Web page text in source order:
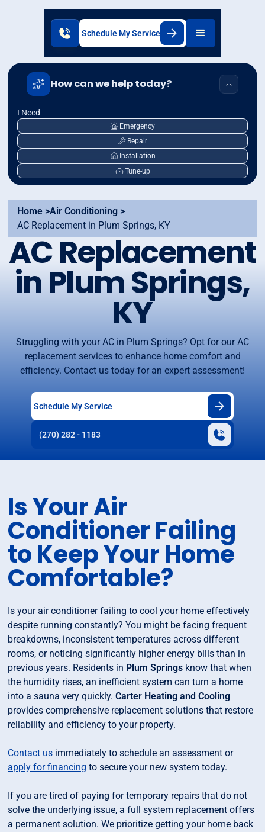
Schedule My Service
How can we help today?
I Need
Emergency
Repair
Installation
Tune-up
Home >Air Conditioning >
AC Replacement in Plum Springs, KY
AC Replacement
in Plum Springs,
KY
Struggling with your AC in Plum Springs? Opt for our AC
replacement services to enhance home comfort and
efficiency. Contact us today for an expert assessment!
Schedule My Service
(270) 282 - 1183
Is Your Air
Conditioner Failing
to Keep Your Home
Comfortable?
Is your air conditioner failing to cool your home effectively
despite running constantly? You might be facing frequent
breakdowns, inconsistent temperatures across different
rooms, or noticing significantly higher energy bills than in
previous years. Residents in Plum Springs know that when
the humidity rises, an inefficient system can turn a home
into a sauna very quickly.Carter Heating and Cooling
provides comprehensive replacement solutions that restore
reliability and efficiency to your property.
Contact us immediately to schedule an assessment or
apply for financing to secure your new system today.
If you are tired of paying for temporary repairs that do not
solve the underlying issue, a full system replacement offers
a permanent solution. We prioritize getting your home back